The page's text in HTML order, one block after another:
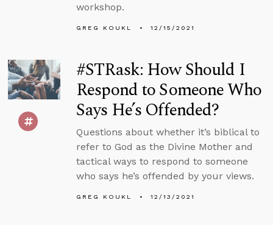
workshop.
GREG KOUKL 12/15/2021
#STRask: How Should I
Respond to Someone Who
Says He’s Offended?
Questions about whether it’s biblical to
refer to God as the Divine Mother and
tactical ways to respond to someone
who says he’s offended by your views.
GREG KOUKL 12/13/2021